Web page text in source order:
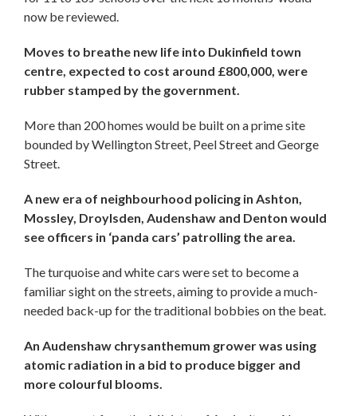
now be reviewed.
Moves to breathe new life into Dukinfield town
centre, expected to cost around £800,000, were
rubber stamped by the government.
More than 200 homes would be built on a prime site
bounded by Wellington Street, Peel Street and George
Street.
A new era of neighbourhood policing in Ashton,
Mossley, Droylsden, Audenshaw and Denton would
see officers in ‘panda cars’ patrolling the area.
The turquoise and white cars were set to become a
familiar sight on the streets, aiming to provide a much-
needed back-up for the traditional bobbies on the beat.
An Audenshaw chrysanthemum grower was using
atomic radiation in a bid to produce bigger and
more colourful blooms.